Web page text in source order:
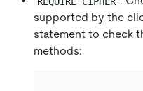
supported by the
statement to check
methods: